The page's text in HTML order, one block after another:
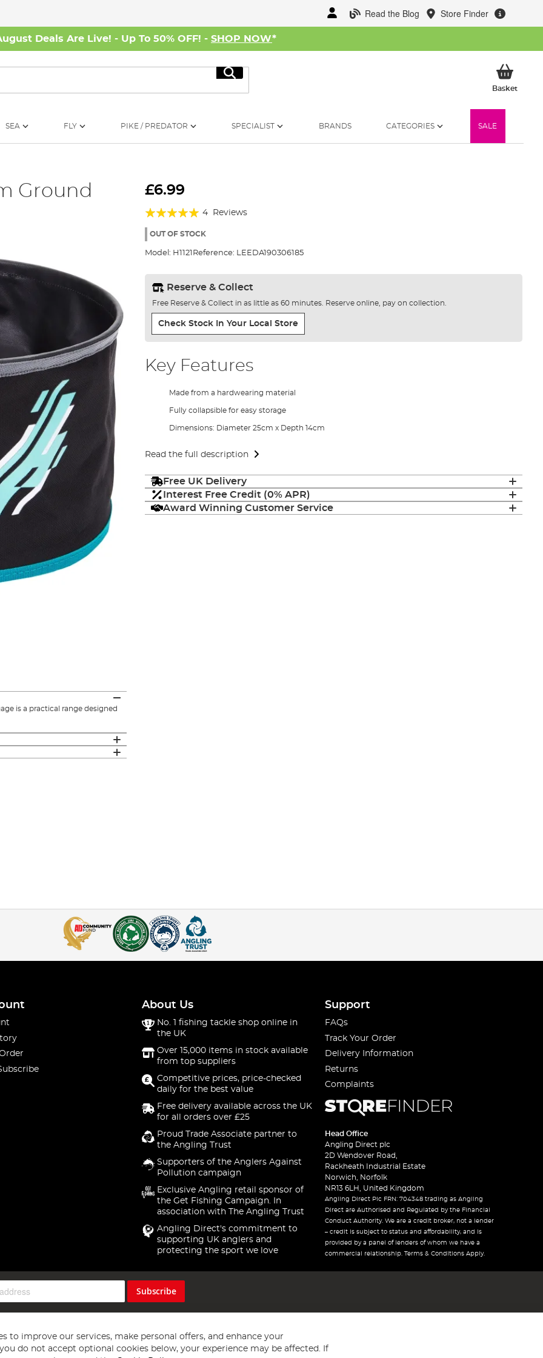
Read the Blog Store Finder
Deals Are Live! - Up To 50% OFF! - SHOP NOW*
Search
BasketMy
SEA FLY PIKE / PREDATOR SPECIALIST BRANDS CATEGORIES SALE
Ground
£6.99
Rating:
100%
4 Reviews
OUT OF STOCK
Model: H1121 Reference: LEEDA190306185
Reserve & Collect
Free Reserve & Collect in as little as 60 minutes. Reserve online, pay on collection.
Check Stock In Your Local Store
Key Features
Made from a hardwearing material
Fully collapsible for easy storage
Dimensions: Diameter 25cm x Depth 14cm
Read the full description
Free UK Delivery
Interest Free Credit (0% APR)
Award Winning Customer Service
is a practical range designed
About Us
No. 1 fishing tackle shop online in
the UK
Over 15,000 items in stock available
from top suppliers
Competitive prices, price-checked
daily for the best value
Free delivery available across the UK
for all orders over £25
Proud Trade Associate partner to
the Angling Trust
Supporters of the Anglers Against
Pollution campaign
Exclusive Angling retail sponsor of
the Get Fishing Campaign. In
association with The Angling Trust
Angling Direct's commitment to
supporting UK anglers and
protecting the sport we love
Support
FAQs
Track Your Order
Delivery Information
Returns
Complaints
Head Office
Angling Direct plc
2D Wendover Road,
Rackheath Industrial Estate
Norwich, Norfolk
NR13 6LH, United Kingdom
Angling Direct Plc FRN: 704348 trading as Angling
Direct are Authorised and Regulated by the Financial
Conduct Authority. We are a credit broker, not a lender
– credit is subject to status and affordability, and is
provided by a panel of lenders of whom we have a
commercial relationship. Terms & Conditions Apply.
Subscribe
to improve our services, make personal offers, and enhance your
do not accept optional cookies below, your experience may be affected. If